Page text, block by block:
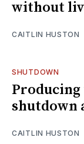
without
CAITLIN HUSTON
SHUTDOWN
shutdown
CAITLIN HUSTON